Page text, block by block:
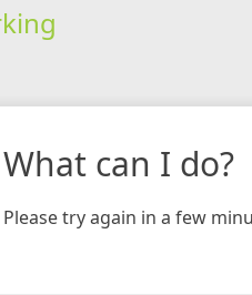
What can I do?
Please try again in a few